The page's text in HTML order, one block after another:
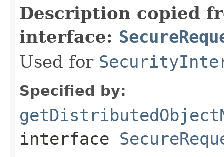
Description copied
interface:
Used for
Specified by:
interface